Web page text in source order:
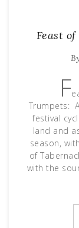
Feast
F
Trumpets:
festival
land and
season,
of
with the